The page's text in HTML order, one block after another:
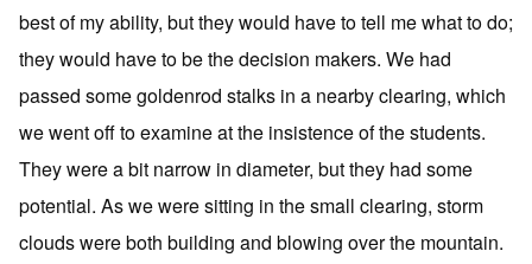
best of my ability, but they would have to tell me what to do;
they would have to be the decision makers. We had
passed some goldenrod stalks in a nearby clearing, which
we went off to examine at the insistence of the students.
They were a bit narrow in diameter, but they had some
potential. As we were sitting in the small clearing, storm
clouds were both building and blowing over the mountain.